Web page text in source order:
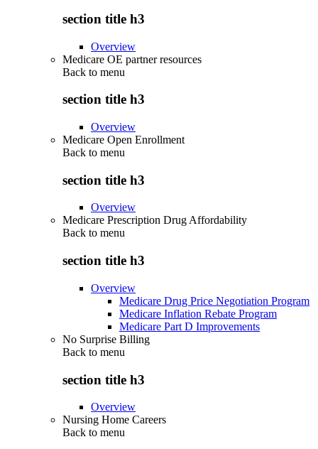
section title h3
Overview
Medicare OE partner resources
Back to menu
section title h3
Overview
Medicare Open Enrollment
Back to menu
section title h3
Overview
Medicare Prescription Drug Affordability
Back to menu
section title h3
Overview
Medicare Drug Price Negotiation Program
Medicare Inflation Rebate Program
Medicare Part D Improvements
No Surprise Billing
Back to menu
section title h3
Overview
Nursing Home Careers
Back to menu